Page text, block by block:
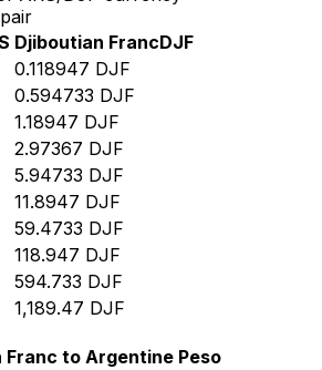
pair
Djiboutian FrancDJF
0.118947 DJF
0.594733 DJF
1.18947 DJF
2.97367 DJF
5.94733 DJF
11.8947 DJF
59.4733 DJF
118.947 DJF
594.733 DJF
1,189.47 DJF
to Argentine Peso